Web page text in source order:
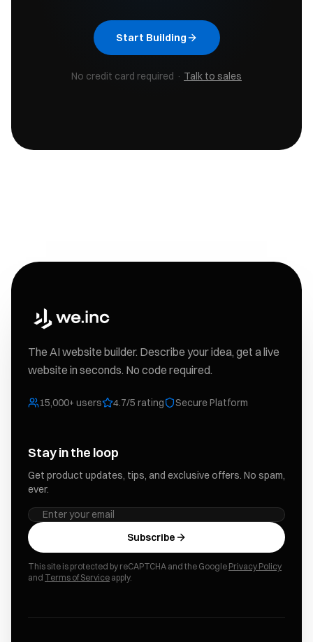
Start Building
No credit card required · Talk to sales
The AI website builder. Describe your idea, get a live
website in seconds. No code required.
15,000+ users 4.7/5 rating Secure Platform
Stay in the loop
Get product updates, tips, and exclusive offers. No spam,
ever.
Subscribe
This site is protected by reCAPTCHA and the Google Privacy Policy
and Terms of Service apply.